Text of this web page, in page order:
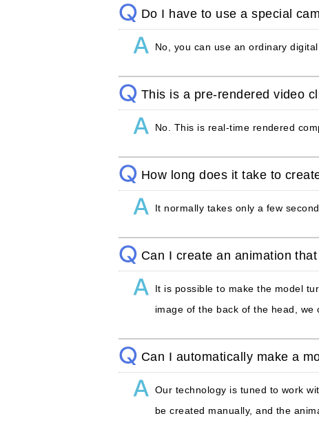
Do I have to use a special
No, you can use an ordinary
This is a pre-rendered video
No. This is real-time rendered
How long does it take to
It normally takes only a few
Can I create an animation
It is possible to make the model
image of the back of the head,
Can I automatically make a
Our technology is tuned to work
be created manually, and the